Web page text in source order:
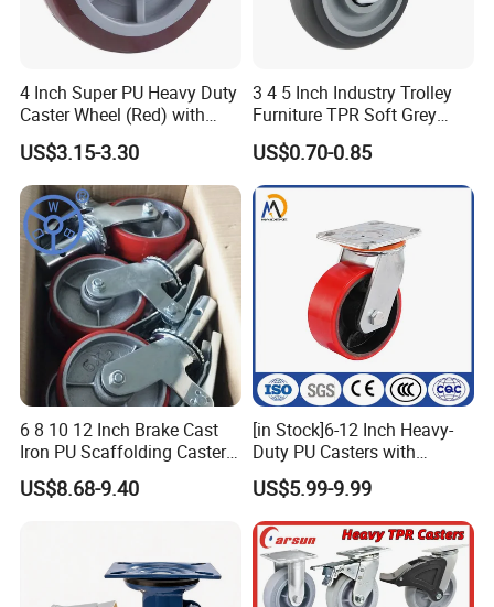
4 Inch Super PU Heavy Duty
Caster Wheel (Red) with
6203 Bearing
US$3.15-3.30
3 4 5 Inch Industry Trolley
Furniture TPR Soft Grey
Rubber Plate Swivel Caster
Wheels
US$0.70-0.85
6 8 10 12 Inch Brake Cast
Iron PU Scaffolding Caster
Wheel
US$8.68-9.40
[in Stock]6-12 Inch Heavy-
Duty PU Casters with
Brakes, Polyurethane Trolley
Swivel Wheels.
US$5.99-9.99